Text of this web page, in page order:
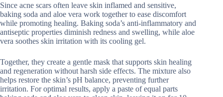
Since acne scars often leave skin inflamed and sensitive,
baking soda and aloe vera work together to ease discomfort
while promoting healing. Baking soda’s anti-inflammatory and
antiseptic properties diminish redness and swelling, while aloe
vera soothes skin irritation with its cooling gel.
Together, they create a gentle mask that supports skin healing
and regeneration without harsh side effects. The mixture also
helps restore the skin’s pH balance, preventing further
irritation. For optimal results, apply a paste of equal parts